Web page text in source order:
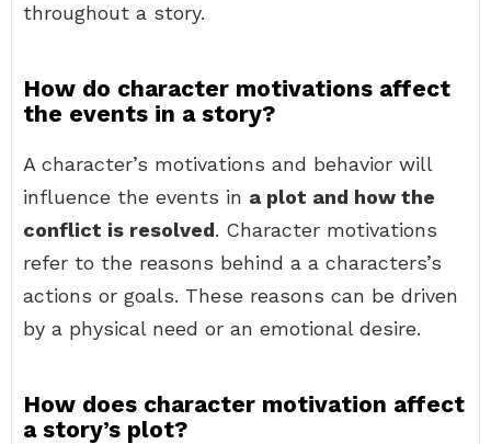
throughout a story.
How do character motivations affect
the events in a story?
A character’s motivations and behavior will
influence the events in a plot and how the
conflict is resolved. Character motivations
refer to the reasons behind a a characters’s
actions or goals. These reasons can be driven
by a physical need or an emotional desire.
How does character motivation affect
a story’s plot?